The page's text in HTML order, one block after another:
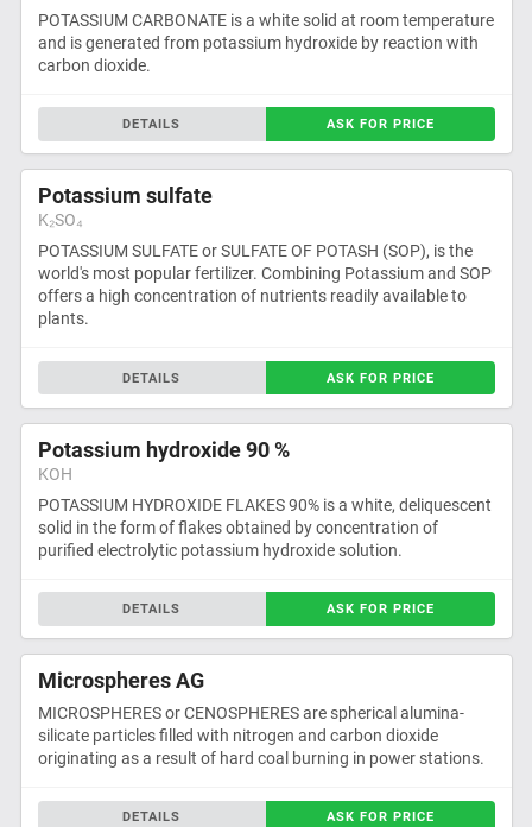
POTASSIUM CARBONATE is a white solid at room temperature
and is generated from potassium hydroxide by reaction with
carbon dioxide.
DETAILS ASK FOR PRICE
Potassium sulfate
K₂SO₄
POTASSIUM SULFATE or SULFATE OF POTASH (SOP), is the
world's most popular fertilizer. Combining Potassium and SOP
offers a high concentration of nutrients readily available to
plants.
DETAILS ASK FOR PRICE
Potassium hydroxide 90 %
KOH
POTASSIUM HYDROXIDE FLAKES 90% is a white, deliquescent
solid in the form of flakes obtained by concentration of
purified electrolytic potassium hydroxide solution.
DETAILS ASK FOR PRICE
Microspheres AG
MICROSPHERES or CENOSPHERES are spherical alumina-
silicate particles filled with nitrogen and carbon dioxide
originating as a result of hard coal burning in power stations.
DETAILS ASK FOR PRICE